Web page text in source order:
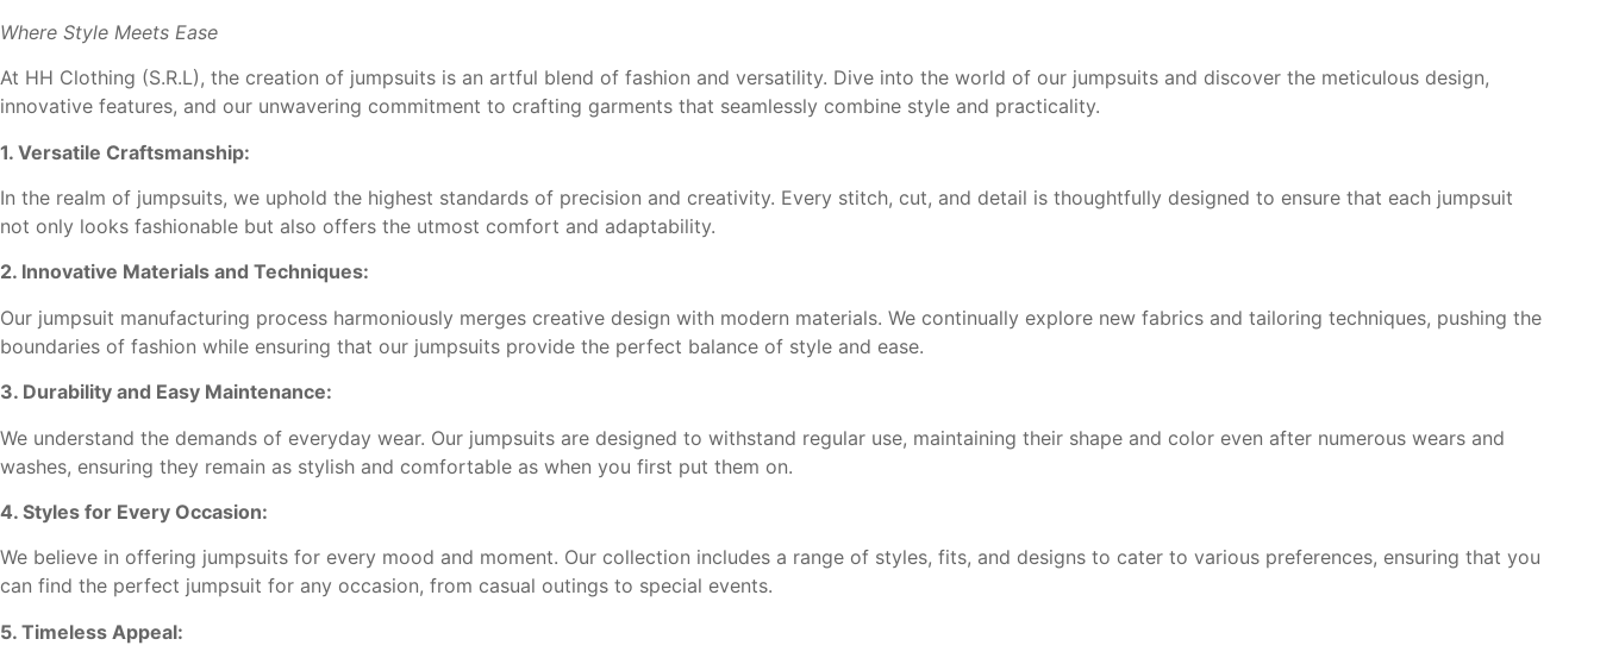
Where Style Meets Ease
At HH Clothing (S.R.L), the creation of jumpsuits is an artful blend of fashion and versatility. Dive into the world of our jumpsuits and discover the meticulous design,
innovative features, and our unwavering commitment to crafting garments that seamlessly combine style and practicality.
1. Versatile Craftsmanship:
In the realm of jumpsuits, we uphold the highest standards of precision and creativity. Every stitch, cut, and detail is thoughtfully designed to ensure that each jumpsuit
not only looks fashionable but also offers the utmost comfort and adaptability.
2. Innovative Materials and Techniques:
Our jumpsuit manufacturing process harmoniously merges creative design with modern materials. We continually explore new fabrics and tailoring techniques, pushing the
boundaries of fashion while ensuring that our jumpsuits provide the perfect balance of style and ease.
3. Durability and Easy Maintenance:
We understand the demands of everyday wear. Our jumpsuits are designed to withstand regular use, maintaining their shape and color even after numerous wears and
washes, ensuring they remain as stylish and comfortable as when you first put them on.
4. Styles for Every Occasion:
We believe in offering jumpsuits for every mood and moment. Our collection includes a range of styles, fits, and designs to cater to various preferences, ensuring that you
can find the perfect jumpsuit for any occasion, from casual outings to special events.
5. Timeless Appeal: